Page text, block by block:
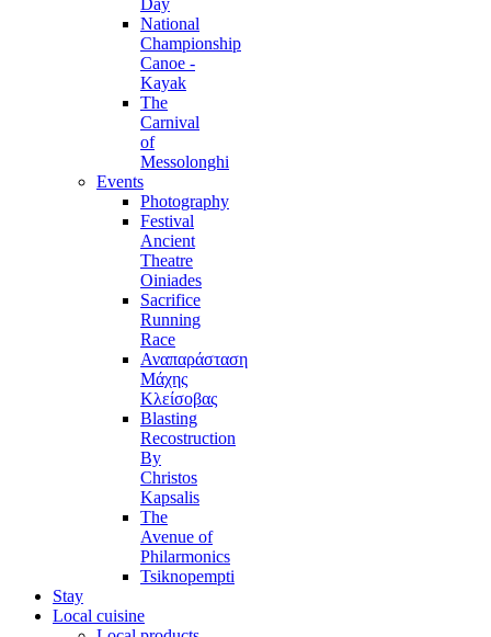
Day
National
Championship
Canoe -
Kayak
The
Carnival
of
Messolonghi
Events
Photography
Festival
Ancient
Theatre
Oiniades
Sacrifice
Running
Race
Αναπαράσταση
Μάχης
Κλείσοβας
Blasting
Recostruction
By
Christos
Kapsalis
The
Avenue of
Philarmonics
Tsiknopempti
Stay
Local cuisine